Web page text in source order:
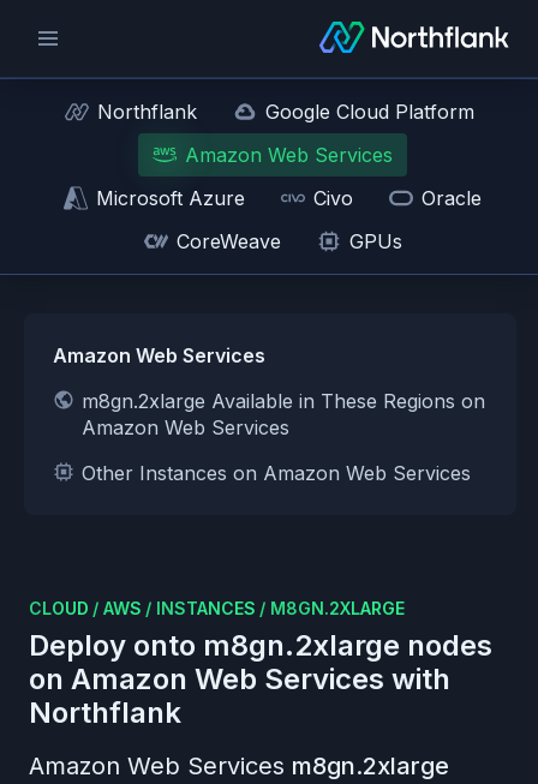
Northflank
Google Cloud Platform
Amazon Web Services
Microsoft Azure
Civo
Oracle
CoreWeave
GPUs
Amazon Web Services
m8gn.2xlarge Available in These Regions on
Amazon Web Services
Other Instances on Amazon Web Services
CLOUD / AWS / INSTANCES / M8GN.2XLARGE
Deploy onto m8gn.2xlarge nodes
on Amazon Web Services with
Northflank
Amazon Web Services m8gn.2xlarge